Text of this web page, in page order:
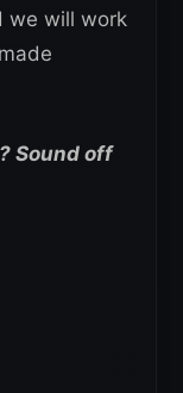
we will work
Sound off